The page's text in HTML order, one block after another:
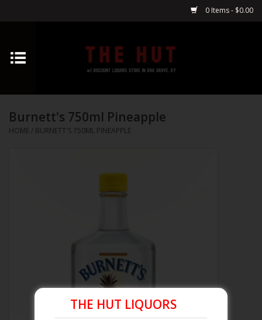
0 Items - $0.00
Home
Vodka
Burnett's 750ml Pineapple
HOME / BURNETT'S 750ML PINEAPPLE
THE HUT LIQUORS